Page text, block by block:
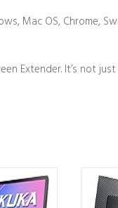
Mac OS, Chrome,
Extender. It’s not